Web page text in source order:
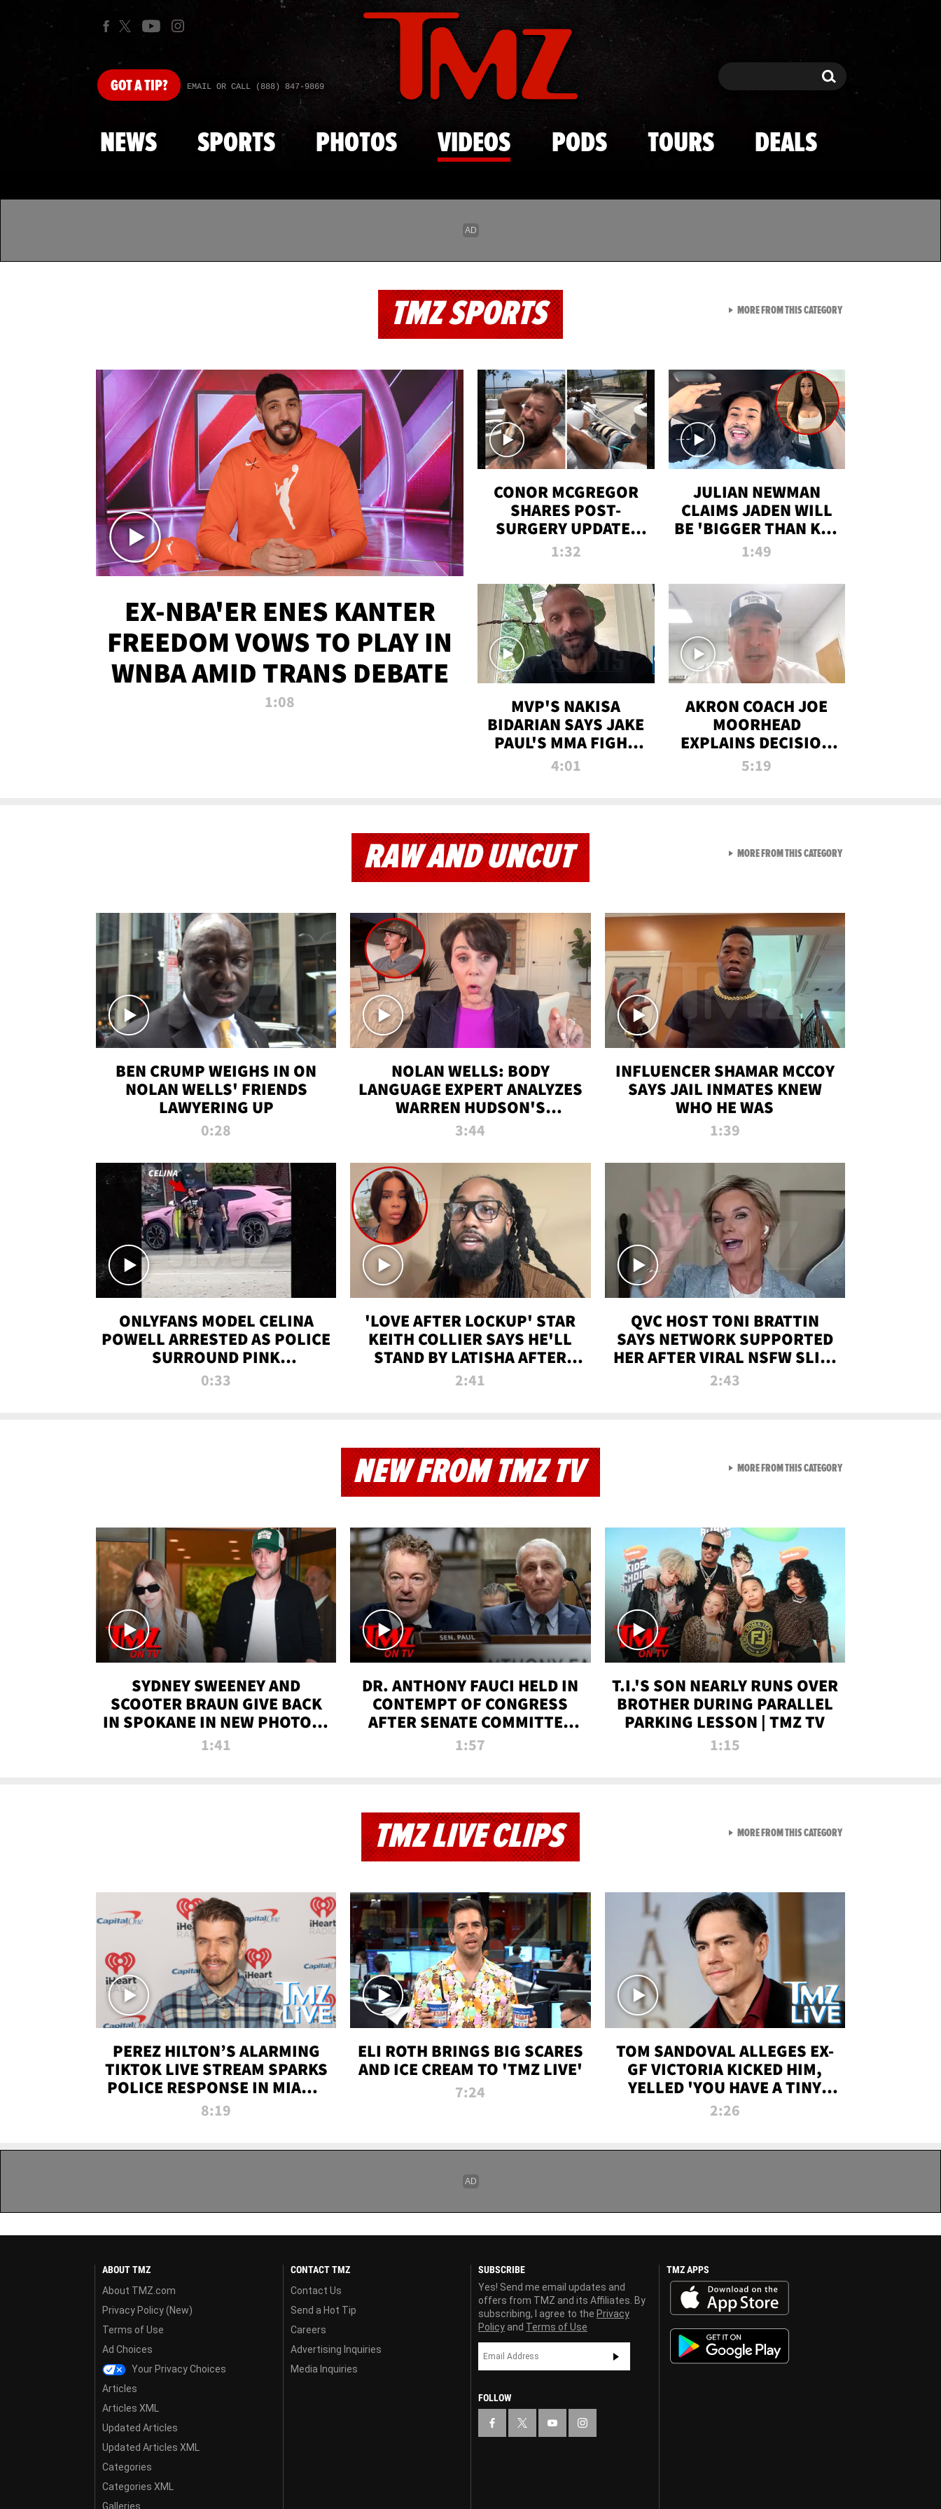
Skip to main content
GOTA TIP? EMAIL OR CALL (888) 847-9869 Search Search
NEWS SPORTS PHOTOS VIDEOS PODS TOURS DEALS
TMZ SPORTS
EX-NBA'ER ENES KANTER
FREEDOM VOWS TO PLAY IN
WNBA AMID TRANS DEBATE
1:08
CONOR MCGREGOR
SHARES POST-
SURGERY UPDATE:
'COMEBACK SEASON
1:32
JULIAN NEWMAN
CLAIMS JADEN WILL
BE 'BIGGER THAN KIM
K' AFTER ALLEGED
1:49
MVP'S NAKISA
BIDARIAN SAYS JAKE
PAUL'S MMA FIGHT
WILL BE THE MOST-
4:01
AKRON COACH JOE
MOORHEAD
EXPLAINS DECISION
TO LET A FAN CALL
5:19
MORE FROM THIS CATEGORYVIEW ALL FROM TMZ
RAW AND UNCUT
BEN CRUMP WEIGHS IN ON
NOLAN WELLS' FRIENDS
LAWYERING UP
0:28
NOLAN WELLS: BODY
LANGUAGE EXPERT ANALYZES
WARREN HUDSON'S
INTERVIEW
3:44
INFLUENCER SHAMAR MCCOY
SAYS JAIL INMATES KNEW
WHO HE WAS
1:39
ONLYFANS MODEL CELINA
POWELL ARRESTED AS POLICE
SURROUND PINK
LAMBORGHINI
0:33
'LOVE AFTER LOCKUP' STAR
KEITH COLLIER SAYS HE'LL
STAND BY LATISHA AFTER
PRISON SENTENCE
2:41
QVC HOST TONI BRATTIN
SAYS NETWORK SUPPORTED
HER AFTER VIRAL NSFW SLIP-
UP
2:43
MORE FROM THIS CATEGORYVIEW ALL FROM RAW AND
NEW FROM TMZ TV
SYDNEY SWEENEY AND
SCOOTER BRAUN GIVE BACK
IN SPOKANE IN NEW PHOTOS |
TMZ TV
1:41
DR. ANTHONY FAUCI HELD IN
CONTEMPT OF CONGRESS
AFTER SENATE COMMITTEE
VOTE | TMZ TV
1:57
T.I.'S SON NEARLY RUNS OVER
BROTHER DURING PARALLEL
PARKING LESSON | TMZ TV
1:15
MORE FROM THIS CATEGORYVIEW ALL FROM NEW
TMZ LIVE CLIPS
PEREZ HILTON’S ALARMING
TIKTOK LIVE STREAM SPARKS
POLICE RESPONSE IN MIAMI-
DADE | TMZ LIVE
8:19
ELI ROTH BRINGS BIG SCARES
AND ICE CREAM TO 'TMZ LIVE'
7:24
TOM SANDOVAL ALLEGES EX-
GF VICTORIA KICKED HIM,
YELLED 'YOU HAVE A TINY
PENIS' DURING ATTACK | TMZ
2:26
MORE FROM THIS CATEGORYVIEW ALL FROM TMZ LIVE
ABOUT TMZ
About TMZ.com
Privacy Policy (New)
Terms of Use
Ad Choices
Your Privacy Choices
Articles
Articles XML
Updated Articles
Updated Articles XML
Categories
Categories XML
Galleries
CONTACT TMZ
Contact Us
Send a Hot Tip
Careers
Advertising Inquiries
Media Inquiries
SUBSCRIBE
Yes! Send me email updates and
offers from TMZ and its Affiliates. By
subscribing, I agree to the Privacy
Policy and Terms of Use
FOLLOW
TMZ APPS